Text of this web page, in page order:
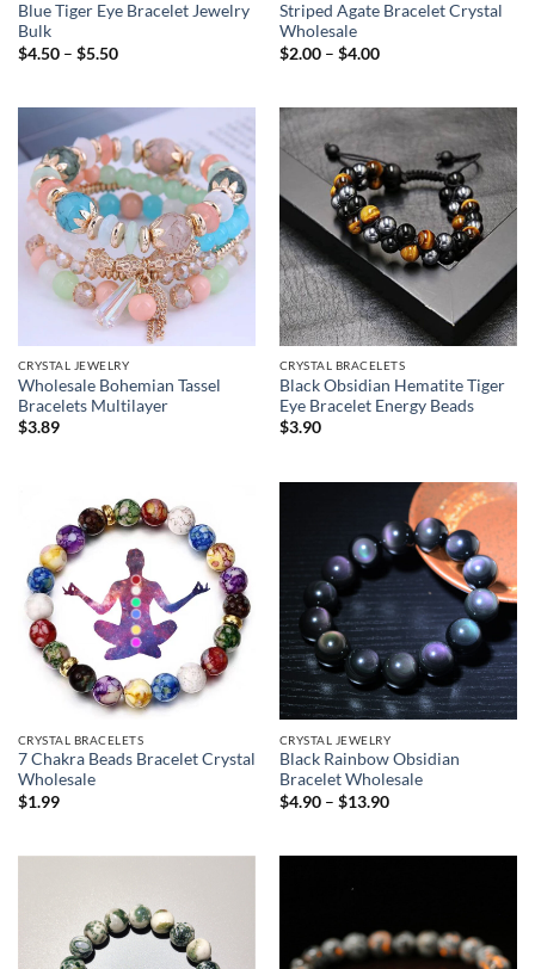
Blue Tiger Eye Bracelet Jewelry
Bulk
$4.50 – $5.50Price
$5.50
Striped Agate Bracelet Crystal
Wholesale
$2.00 – $4.00Price
$4.00
CRYSTAL JEWELRY
Wholesale Bohemian Tassel
Bracelets Multilayer
$3.89
CRYSTAL BRACELETS
Black Obsidian Hematite Tiger
Eye Bracelet Energy Beads
$3.90
CRYSTAL BRACELETS
7 Chakra Beads Bracelet Crystal
Wholesale
$1.99
CRYSTAL JEWELRY
Black Rainbow Obsidian
Bracelet Wholesale
$4.90 – $13.90Price